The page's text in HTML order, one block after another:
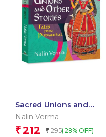
Sacred Unions and
Other Stories – Tales
Nalin Verma
₹212 ₹ 295(28% OFF)